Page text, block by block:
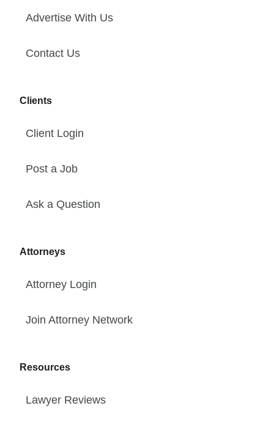
Advertise With Us
Contact Us
Clients
Client Login
Post a Job
Ask a Question
Attorneys
Attorney Login
Join Attorney Network
Resources
Lawyer Reviews